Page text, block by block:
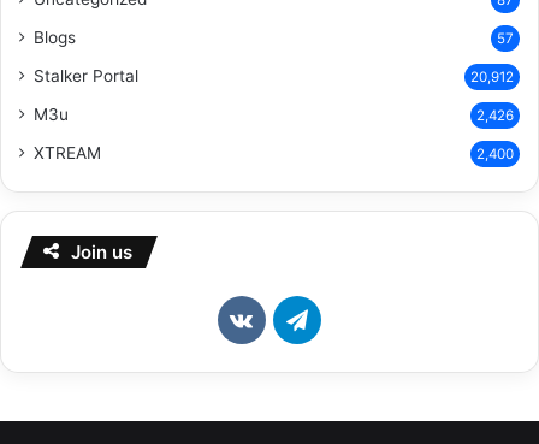
Blogs 57
Stalker Portal 20,912
M3u 2,426
XTREAM 2,400
Join us
vk.comTelegram